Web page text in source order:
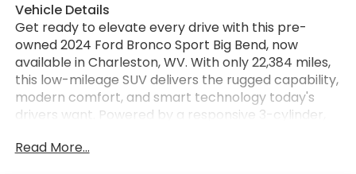
Vehicle Details
Get ready to elevate every drive with this pre-
owned 2024 Ford Bronco Sport Big Bend, now
available in Charleston, WV. With only 22,384 miles,
this low-mileage SUV delivers the rugged capability,
modern comfort, and smart technology today's
drivers want. Powered by a responsive 3-cylinder,
Ford Bronco Sport is built for confidence on city
Read More...